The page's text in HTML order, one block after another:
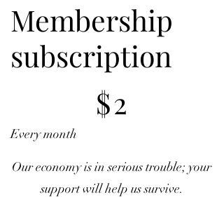
Membership
subscription
$2
Every month
Our economy is in serious trouble; your
support will help us survive.